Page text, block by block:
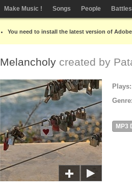
Make Music ! Songs People Battles
You need to install the latest version of
Melancholy created by
Plays:
Genre:
MP3